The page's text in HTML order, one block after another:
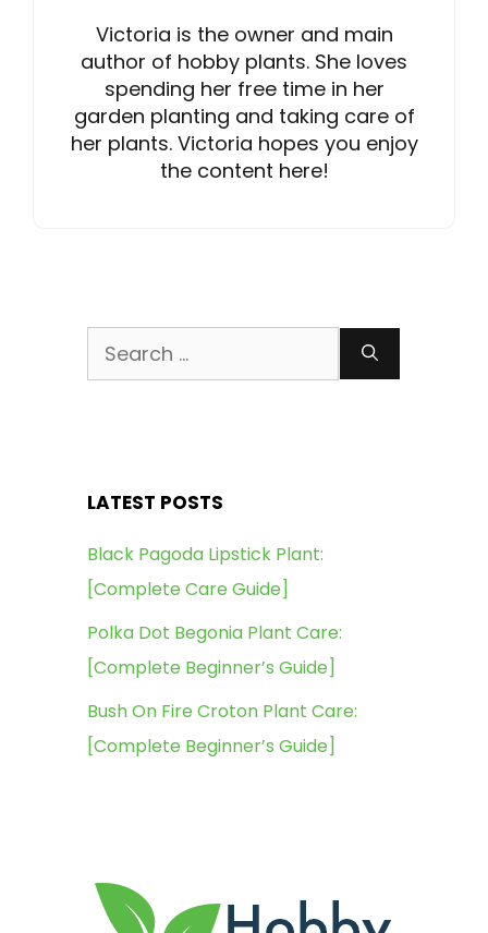
Victoria is the owner and main
author of hobby plants. She loves
spending her free time in her
garden planting and taking care of
her plants. Victoria hopes you enjoy
the content here!
Search
for:
LATEST POSTS
Black Pagoda Lipstick Plant:
[Complete Care Guide]
Polka Dot Begonia Plant Care:
[Complete Beginner’s Guide]
Bush On Fire Croton Plant Care:
[Complete Beginner’s Guide]